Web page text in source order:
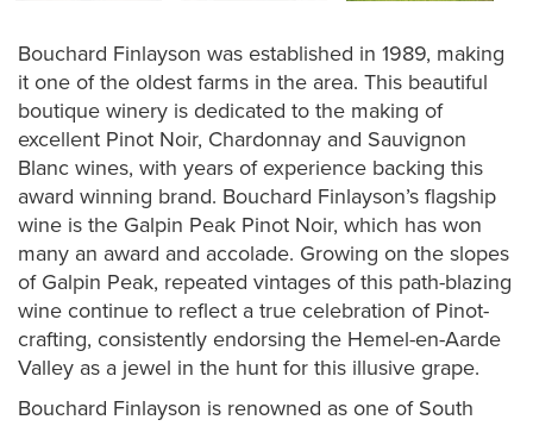
Bouchard Finlayson was established in 1989, making
it one of the oldest farms in the area. This beautiful
boutique winery is dedicated to the making of
excellent Pinot Noir, Chardonnay and Sauvignon
Blanc wines, with years of experience backing this
award winning brand. Bouchard Finlayson’s flagship
wine is the Galpin Peak Pinot Noir, which has won
many an award and accolade. Growing on the slopes
of Galpin Peak, repeated vintages of this path-blazing
wine continue to reflect a true celebration of Pinot-
crafting, consistently endorsing the Hemel-en-Aarde
Valley as a jewel in the hunt for this illusive grape.
Bouchard Finlayson is renowned as one of South